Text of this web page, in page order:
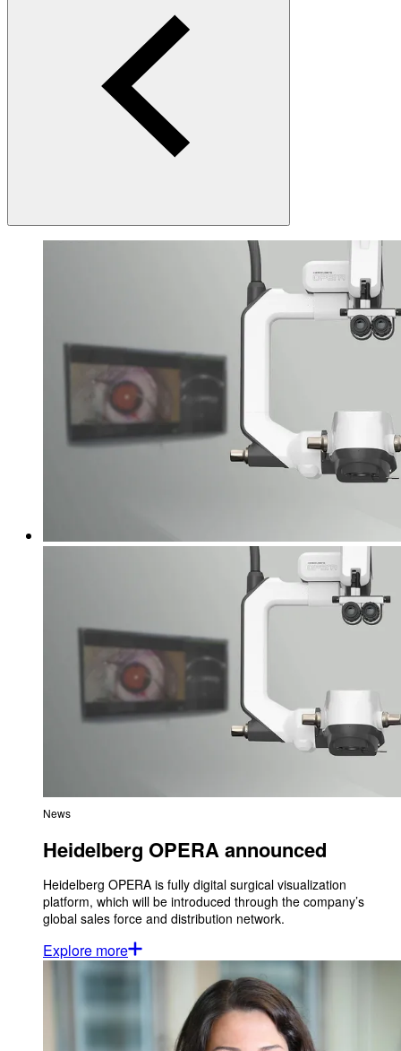
News
Heidelberg OPERA announced
Heidelberg OPERA is fully digital surgical visualization
platform, which will be introduced through the company’s
global sales force and distribution network.
Explore more